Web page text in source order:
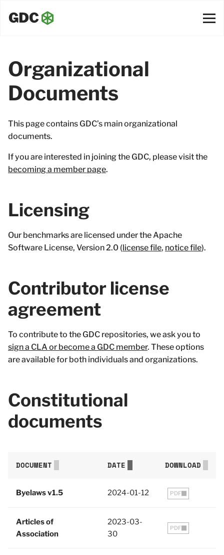
Organizational
Documents
This page contains GDC’s main organizational
documents.
If you are interested in joining the GDC, please visit the
becoming a member page.
Licensing
Our benchmarks are licensed under the Apache
Software License, Version 2.0 (license file, notice file).
Contributor license
agreement
To contribute to the GDC repositories, we ask you to
sign a CLA or become a GDC member. These options
are available for both individuals and organizations.
Constitutional
documents
DOCUMENT DATE DOWNLOAD
Byelaws v1.5 2024-01-12 PDF
Articles of
Association
2023-03-
30
PDF